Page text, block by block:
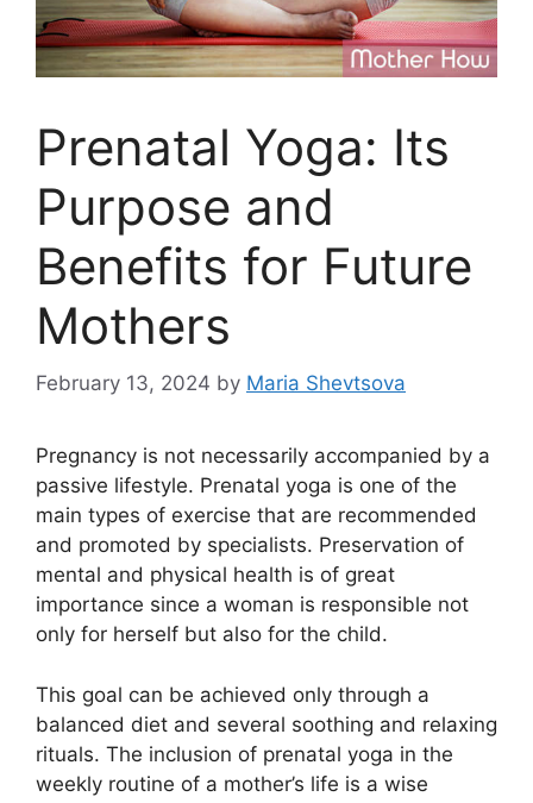
Prenatal Yoga: Its
Purpose and
Benefits for Future
Mothers
February 13, 2024 by Maria Shevtsova
Pregnancy is not necessarily accompanied by a
passive lifestyle. Prenatal yoga is one of the
main types of exercise that are recommended
and promoted by specialists. Preservation of
mental and physical health is of great
importance since a woman is responsible not
only for herself but also for the child.
This goal can be achieved only through a
balanced diet and several soothing and relaxing
rituals. The inclusion of prenatal yoga in the
weekly routine of a mother’s life is a wise